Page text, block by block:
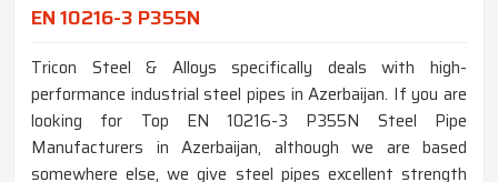
EN 10216-3 P355N
Tricon Steel & Alloys specifically deals with high-
performance industrial steel pipes in Azerbaijan. If you are
looking for Top EN 10216-3 P355N Steel Pipe
Manufacturers in Azerbaijan, although we are based
somewhere else, we give steel pipes excellent strength